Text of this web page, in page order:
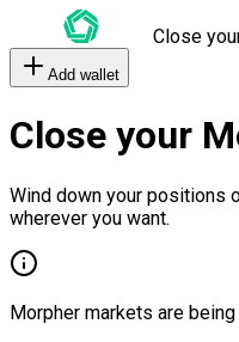
Close
Add wallet
Close your
Wind down your positions
wherever you want.
Morpher markets are